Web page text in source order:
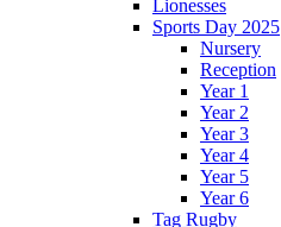
Lionesses
Sports Day 2025
Nursery
Reception
Year 1
Year 2
Year 3
Year 4
Year 5
Year 6
Tag Rugby